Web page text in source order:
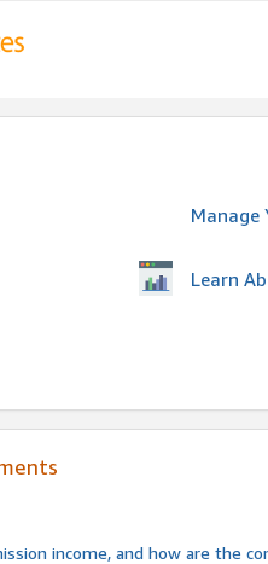
Manage
Learn
income, and how are the